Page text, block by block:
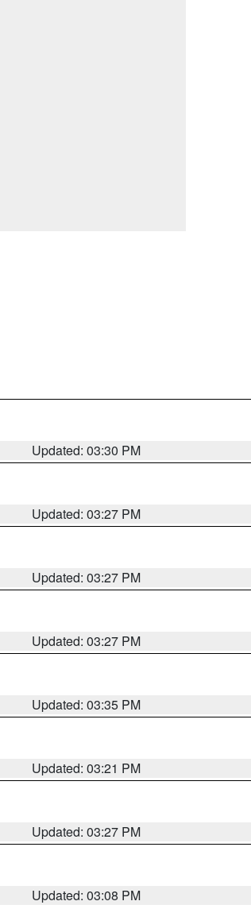
Updated: 03:30 PM
Updated: 03:27 PM
Updated: 03:27 PM
Updated: 03:27 PM
Updated: 03:35 PM
Updated: 03:21 PM
Updated: 03:27 PM
Updated: 03:08 PM